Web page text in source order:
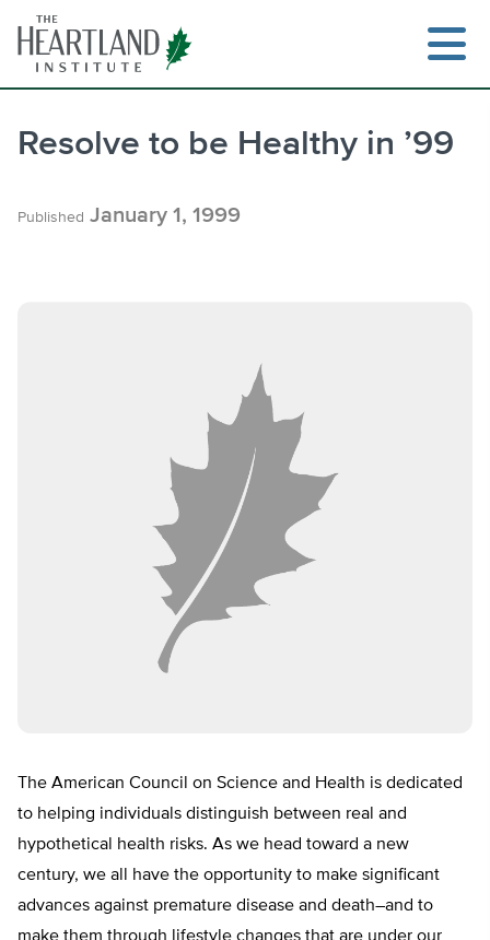
content
Resolve to be Healthy in ’99
Published January 1, 1999
The American Council on Science and Health is dedicated
to helping individuals distinguish between real and
hypothetical health risks. As we head toward a new
century, we all have the opportunity to make significant
advances against premature disease and death–and to